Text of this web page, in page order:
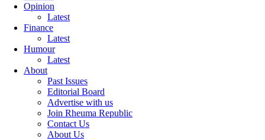
Opinion
Latest
Finance
Latest
Humour
Latest
About
Past Issues
Editorial Board
Advertise with us
Join Rheuma Republic
Contact Us
About Us